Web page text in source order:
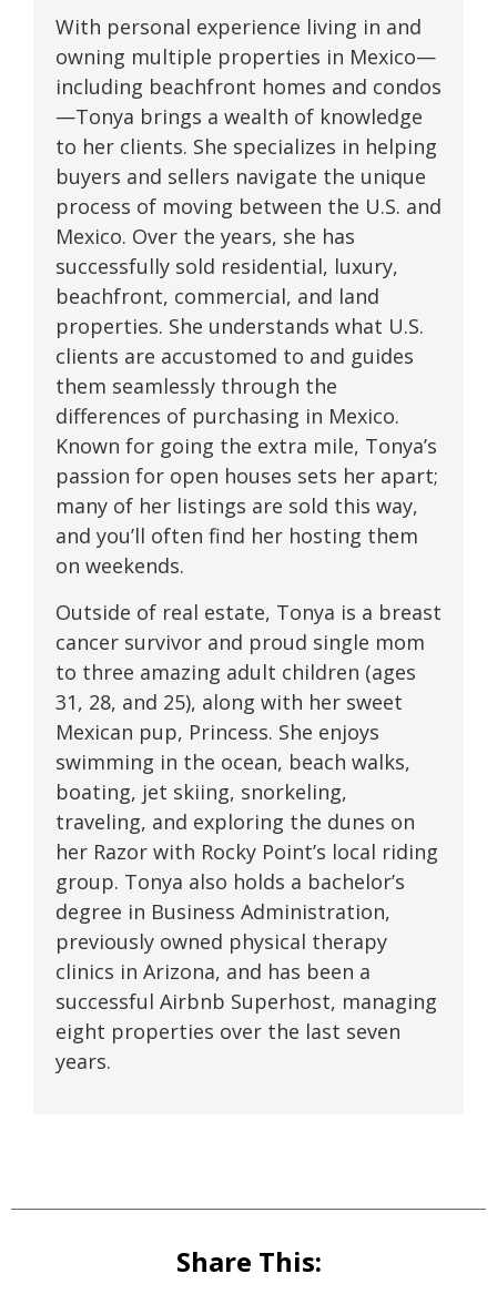
With personal experience living in and
owning multiple properties in Mexico—
including beachfront homes and condos
—Tonya brings a wealth of knowledge
to her clients. She specializes in helping
buyers and sellers navigate the unique
process of moving between the U.S. and
Mexico. Over the years, she has
successfully sold residential, luxury,
beachfront, commercial, and land
properties. She understands what U.S.
clients are accustomed to and guides
them seamlessly through the
differences of purchasing in Mexico.
Known for going the extra mile, Tonya’s
passion for open houses sets her apart;
many of her listings are sold this way,
and you’ll often find her hosting them
on weekends.
Outside of real estate, Tonya is a breast
cancer survivor and proud single mom
to three amazing adult children (ages
31, 28, and 25), along with her sweet
Mexican pup, Princess. She enjoys
swimming in the ocean, beach walks,
boating, jet skiing, snorkeling,
traveling, and exploring the dunes on
her Razor with Rocky Point’s local riding
group. Tonya also holds a bachelor’s
degree in Business Administration,
previously owned physical therapy
clinics in Arizona, and has been a
successful Airbnb Superhost, managing
eight properties over the last seven
years.
Share This: